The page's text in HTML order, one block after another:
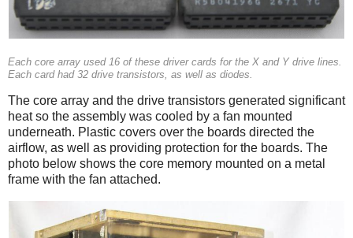
Each core array used 16 of these driver cards for the X and Y drive lines.
Each card had 32 drive transistors, as well as diodes.
The core array and the drive transistors generated significant
heat so the assembly was cooled by a fan mounted
underneath. Plastic covers over the boards directed the
airflow, as well as providing protection for the boards. The
photo below shows the core memory mounted on a metal
frame with the fan attached.